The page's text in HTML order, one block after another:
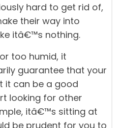
hard to get rid of,
their way into
itâ€™s nothing.
too humid, it
guarantee that your
it can be a good
looking for other
itâ€™s sitting at
be prudent for you to